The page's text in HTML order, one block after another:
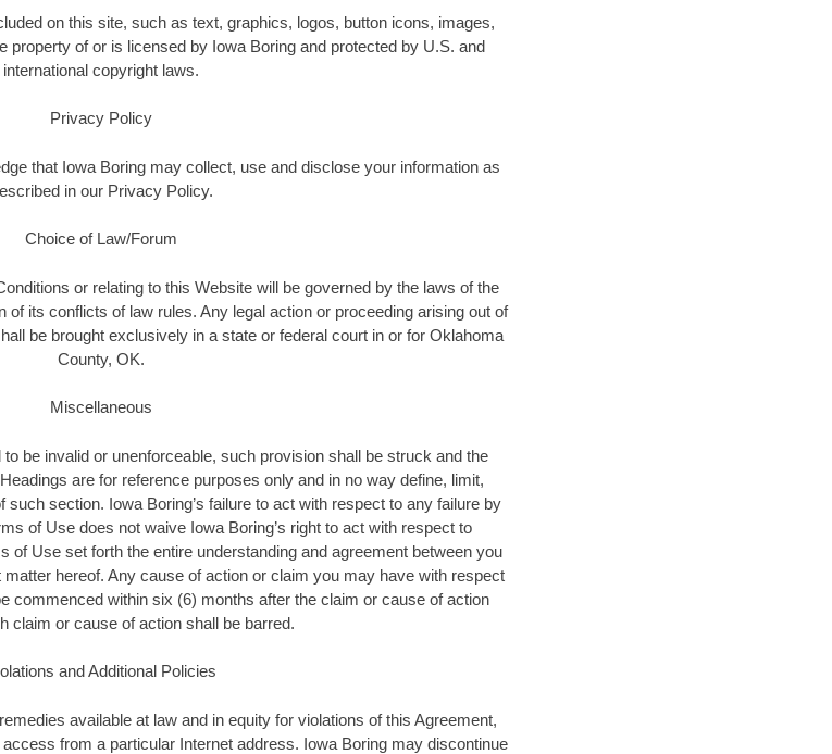
on this site, such as text, graphics, logos, button icons, images,
property of or is licensed by Iowa Boring and protected by U.S. and
international copyright laws.
Privacy Policy
that Iowa Boring may collect, use and disclose your information as
in our Privacy Policy.
Choice of Law/Forum
or relating to this Website will be governed by the laws of the
its conflicts of law rules. Any legal action or proceeding arising out of
be brought exclusively in a state or federal court in or for Oklahoma
County, OK.
Miscellaneous
be invalid or unenforceable, such provision shall be struck and the
are for reference purposes only and in no way define, limit,
section. Iowa Boring’s failure to act with respect to any failure by
of Use does not waive Iowa Boring’s right to act with respect to
of Use set forth the entire understanding and agreement between you
hereof. Any cause of action or claim you may have with respect
commenced within six (6) months after the claim or cause of action
claim or cause of action shall be barred.
and Additional Policies
available at law and in equity for violations of this Agreement,
from a particular Internet address. Iowa Boring may discontinue